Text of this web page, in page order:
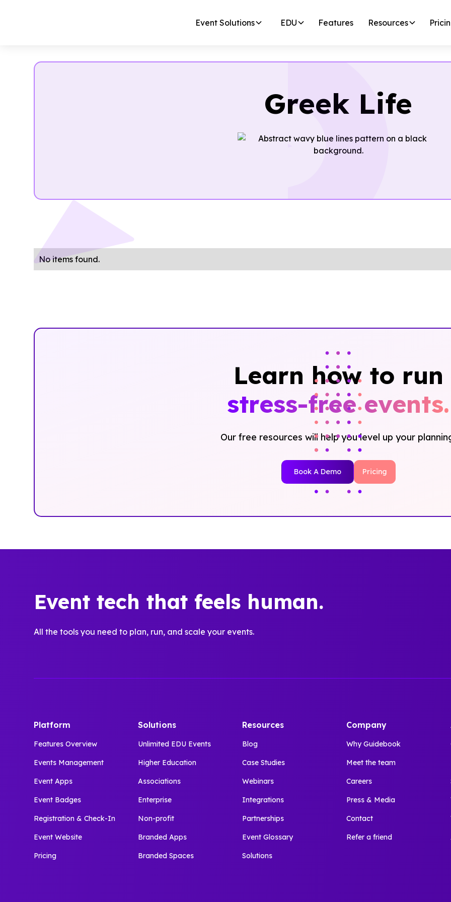
Event Solutions EDU Features Resources
Greek Life
No items found.
Learn how to run
stress-free events.
Our free resources will help you level up your
Book A Demo Pricing
Event tech that feels human.
All the tools you need to plan, run, and scale your events.
Platform
Features Overview
Events Management
Event Apps
Event Badges
Registration & Check-In
Event Website
Pricing
Solutions
Unlimited EDU Events
Higher Education
Associations
Enterprise
Non-profit
Branded Apps
Branded Spaces
Resources
Blog
Case Studies
Webinars
Integrations
Partnerships
Event Glossary
Solutions
Company
Why Guidebook
Meet the team
Careers
Press & Media
Contact
Refer a friend